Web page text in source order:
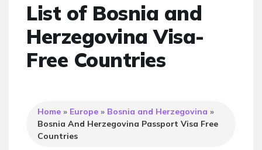
List of Bosnia and
Herzegovina Visa-
Free Countries
Home » Europe » Bosnia and Herzegovina »
Bosnia And Herzegovina Passport Visa Free
Countries